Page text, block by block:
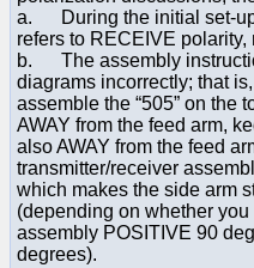
a. During the initial set-
refers to RECEIVE
b. The assembly
diagrams incorrectly; that
assemble the “505” on the
AWAY from the feed arm,
also AWAY from the feed
transmitter/receiver
which makes the side arm
(depending on whether
assembly POSITIVE 90
degrees).